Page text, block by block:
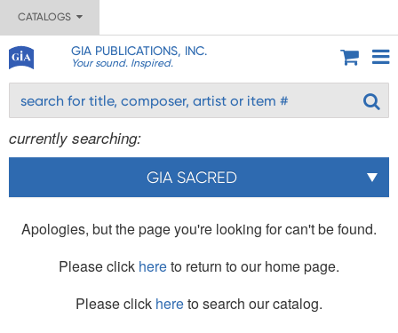
CATALOGS
GIA PUBLICATIONS, INC.
Your sound. Inspired.
currently searching:
GIA SACRED
Apologies, but the page you're looking for can't be found.
Please click hereto return to our home page.
Please click hereto search our catalog.